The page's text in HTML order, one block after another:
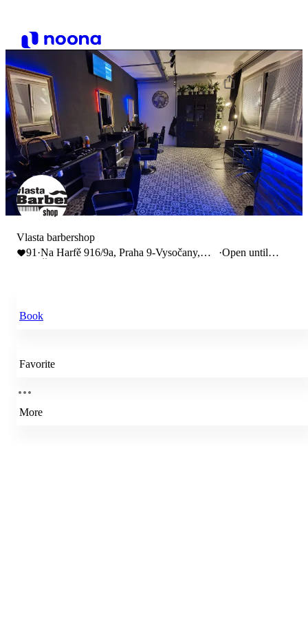
Vlasta barbershop
91 ·Na Harfě 916/9a, Praha 9-Vysočany,
·Open until
Book
Favorite
More